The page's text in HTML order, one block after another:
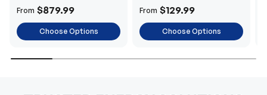
Off
From $879.99
Choose Options
Tech
From $129.99
Choose Options